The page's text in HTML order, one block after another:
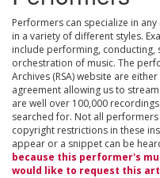
Performers can specialize in
in a variety of different styles.
include performing, conducting,
orchestration of music. The
Archives (RSA) website are
agreement allowing us to
are well over 100,000
searched for. Not all
copyright restrictions in these
appear or a snippet can be
because this performer's
would like to request this